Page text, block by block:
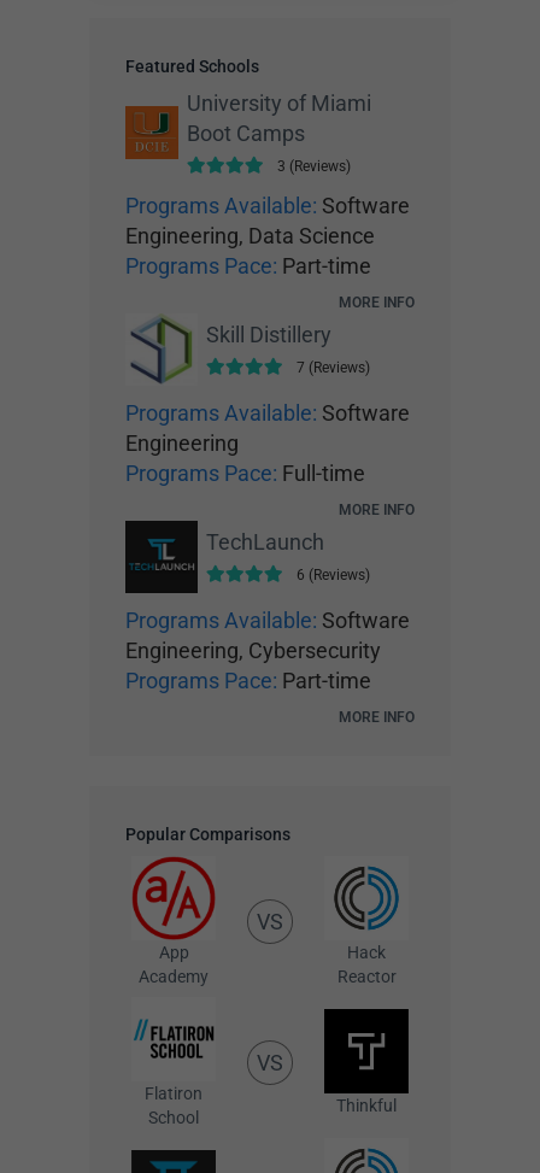
Featured Schools
University of Miami
Boot Camps
3 (Reviews)
Programs Available: Software
Engineering, Data Science
Programs Pace: Part-time
MORE INFO
Skill Distillery
7 (Reviews)
Programs Available: Software
Engineering
Programs Pace: Full-time
MORE INFO
TechLaunch
6 (Reviews)
Programs Available: Software
Engineering, Cybersecurity
Programs Pace: Part-time
MORE INFO
Popular Comparisons
App
Academy
VS
Hack
Reactor
Flatiron
School
VS
Thinkful